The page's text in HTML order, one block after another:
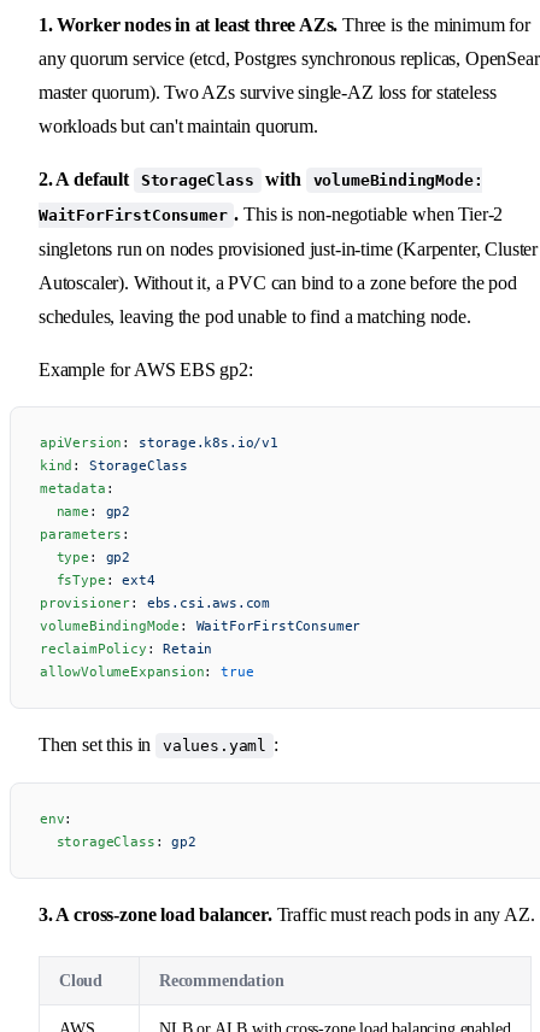
1. Worker nodes in at least three AZs. Three is the minimum for
any quorum service (etcd, Postgres synchronous replicas,
master quorum). Two AZs survive single-AZ loss for stateless
workloads but can't maintain quorum.
2. A default StorageClass with
volumeBindingMode:
WaitForFirstConsumer . This is non-negotiable when Tier-2
singletons run on nodes provisioned just-in-time (Karpenter, Cluster
Autoscaler). Without it, a PVC can bind to a zone before the pod
schedules, leaving the pod unable to find a matching node.
Example for AWS EBS gp2:
apiVersion : storage.k8s.io/v1
kind : StorageClass
metadata :
  name
: gp2
parameters :
  type
: gp2
  fsType
: ext4
provisioner: ebs.csi.aws.com
volumeBindingMode : WaitForFirstConsumer
reclaimPolicy : Retain
allowVolumeExpansion: true
Then set this in values.yaml :
env:
  storageClass
: gp2
3. A cross-zone load balancer.Traffic must reach pods in any AZ.
Cloud Recommendation
AWS NLB or ALB with cross-zone load balancing enabled